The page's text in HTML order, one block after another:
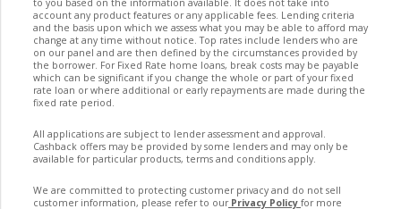
account any product features or any applicable fees. Lending criteria
and the basis upon which we assess what you may be able to afford may
change at any time without notice. Top rates include lenders who are
on our panel and are then defined by the circumstances provided by
the borrower. For Fixed Rate home loans, break costs may be payable
which can be significant if you change the whole or part of your fixed
rate loan or where additional or early repayments are made during the
fixed rate period.
All applications are subject to lender assessment and approval.
Cashback offers may be provided by some lenders and may only be
available for particular products, terms and conditions apply.
We are committed to protecting customer privacy and do not sell
customer information, please refer to ourPrivacy Policy for more